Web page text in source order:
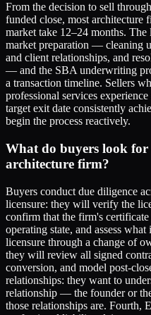
From the decision to sell
funded close, most architecture
market take 12–24 months.
market preparation — cleaning
and client relationships, and
— and the SBA underwriting
a transaction timeline. Sellers
professional services
target exit date consistently
begin the process reactively.
What do buyers look
architecture firm?
Buyers conduct due diligence
licensure: they will verify the
confirm that the firm's
operating state, and assess
licensure through a change of
they will review all signed
conversion, and model post-
relationships: they want to
relationship — the founder or
those relationships are.